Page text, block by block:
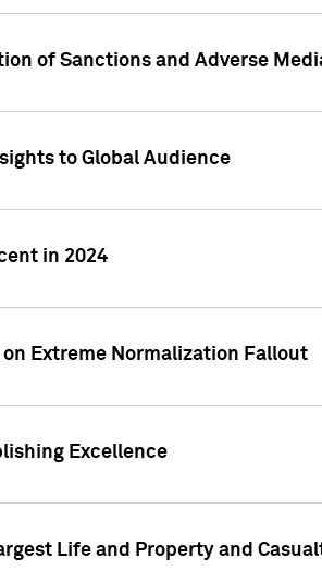
of Sanctions and Adverse
to Global Audience
in 2024
Extreme Normalization Fallout
Excellence
Life and Property and